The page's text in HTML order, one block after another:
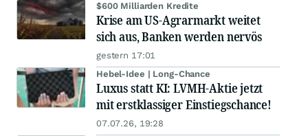
$600 Milliarden Kredite
Krise am US-Agrarmarkt weitet
sich aus, Banken werden nervös
gestern 17:01
Hebel-Idee | Long-Chance
Luxus statt KI: LVMH-Aktie jetzt
mit erstklassiger Einstiegschance!
07.07.26, 19:28